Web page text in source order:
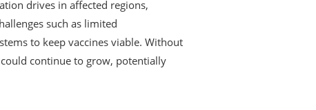
drives in affected regions,
such as limited
to keep vaccines viable. Without
continue to grow, potentially